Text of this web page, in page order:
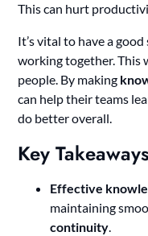
This can hurt
It’s vital to have a
working together. This
people. By making
can help their teams
do better overall.
Key
Effective
maintaining
continuity.